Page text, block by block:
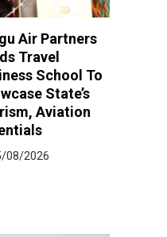
Air Partners
Travel
School To
State’s
Aviation
08/2026